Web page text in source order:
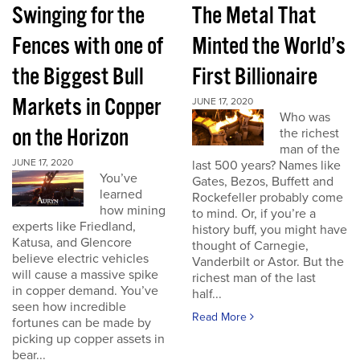
Swinging for the
Fences with one of
the Biggest Bull
Markets in Copper
on the Horizon
JUNE 17, 2020
You’ve
learned
how mining
experts like Friedland,
Katusa, and Glencore
believe electric vehicles
will cause a massive spike
in copper demand. You’ve
seen how incredible
fortunes can be made by
picking up copper assets in
bear...
The Metal That
Minted the World’s
First Billionaire
JUNE 17, 2020
Who was
the richest
man of the
last 500 years? Names like
Gates, Bezos, Buffett and
Rockefeller probably come
to mind. Or, if you’re a
history buff, you might have
thought of Carnegie,
Vanderbilt or Astor. But the
richest man of the last
half...
Read More